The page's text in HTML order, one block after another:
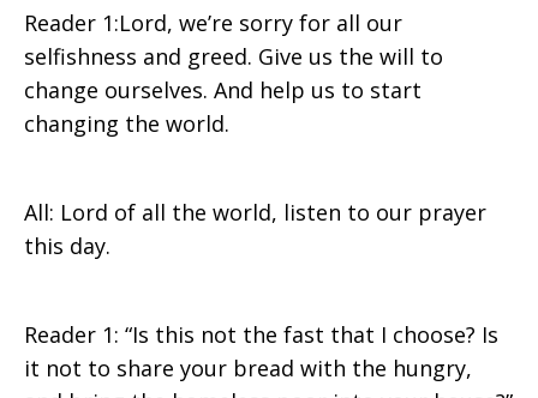
Reader 1:Lord, we’re sorry for all our
selfishness and greed. Give us the will to
change ourselves. And help us to start
changing the world.
All: Lord of all the world, listen to our prayer
this day.
Reader 1: “Is this not the fast that I choose? Is
it not to share your bread with the hungry,